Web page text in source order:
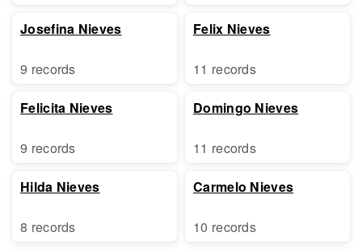
Josefina Nieves
9 records
Felicita Nieves
9 records
Hilda Nieves
8 records
Felix Nieves
11 records
Domingo Nieves
11 records
Carmelo Nieves
10 records